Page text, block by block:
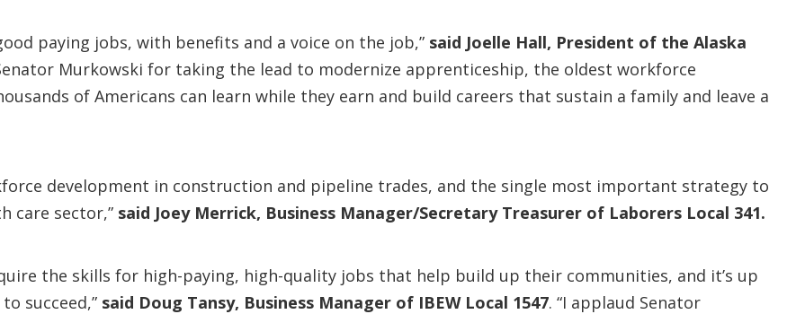
paying jobs, with benefits and a voice on the job,” said Joelle Hall, President of the Alaska
Murkowski for taking the lead to modernize apprenticeship, the oldest workforce
of Americans can learn while they earn and build careers that sustain a family and leave a
development in construction and pipeline trades, and the single most important strategy to
care sector,” said Joey Merrick, Business Manager/Secretary Treasurer of Laborers Local 341.
the skills for high-paying, high-quality jobs that help build up their communities, and it’s up
succeed,” said Doug Tansy, Business Manager of IBEW Local 1547. “I applaud Senator